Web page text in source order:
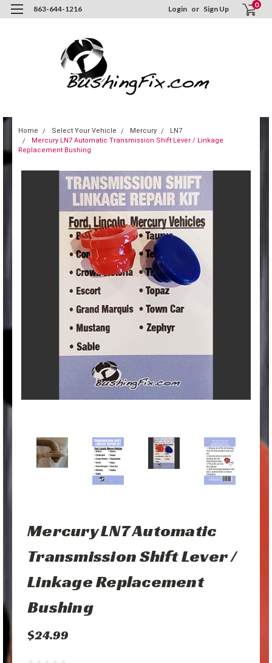
863-644-1216 Login or Sign Up 0
Home Select Your Vehicle Mercury
LN7
Mercury LN7 Automatic Transmission Shift Lever / Linkage
Replacement Bushing
Mercury LN7 Automatic
Transmission Shift Lever /
Linkage Replacement
Bushing
$24.99